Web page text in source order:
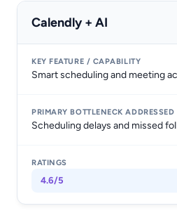
Calendly + AI
Smart scheduling and meeting
Scheduling delays and missed
4.6/5